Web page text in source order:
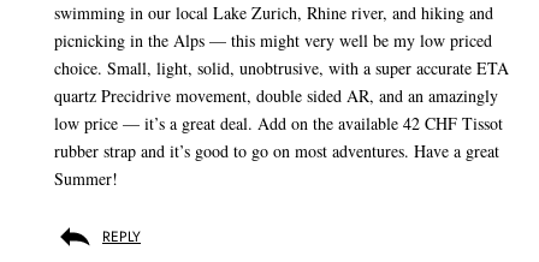
swimming in our local Lake Zurich, Rhine river, and hiking and
picnicking in the Alps — this might very well be my low priced
choice. Small, light, solid, unobtrusive, with a super accurate ETA
quartz Precidrive movement, double sided AR, and an amazingly
low price — it’s a great deal. Add on the available 42 CHF Tissot
rubber strap and it’s good to go on most adventures. Have a great
Summer!
REPLY